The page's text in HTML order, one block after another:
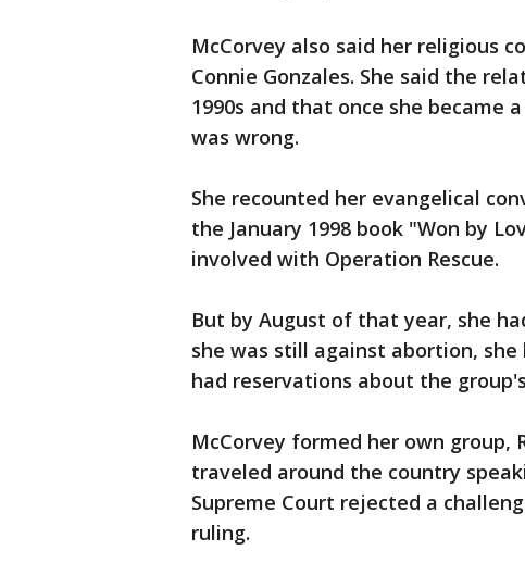
McCorvey also said her religious
Connie Gonzales. She said the
1990s and that once she became
was wrong.
She recounted her evangelical
the January 1998 book "Won by
involved with Operation Rescue.
But by August of that year, she
she was still against abortion,
had reservations about the
McCorvey formed her own group,
traveled around the country
Supreme Court rejected a
ruling.